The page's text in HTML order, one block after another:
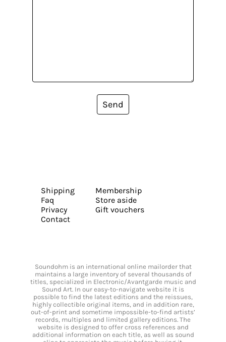
Send
Shipping
Faq
Privacy
Contact
Membership
Store aside
Gift vouchers
Soundohm is an international online mailorder that
maintains a large inventory of several thousands of
titles, specialized in Electronic/Avantgarde music and
Sound Art. In our easy-to-navigate website it is
possible to find the latest editions and the reissues,
highly collectible original items, and in addition rare,
out-of-print and sometime impossible-to-find artists’
records, multiples and limited gallery editions. The
website is designed to offer cross references and
additional information on each title, as well as sound